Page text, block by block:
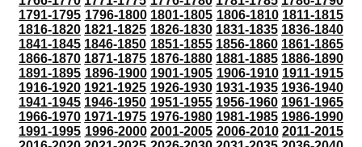
1791-1795 1796-1800 1801-1805 1806-1810 1811-1815
1816-1820 1821-1825 1826-1830 1831-1835 1836-1840
1841-1845 1846-1850 1851-1855 1856-1860 1861-1865
1866-1870 1871-1875 1876-1880 1881-1885 1886-1890
1891-1895 1896-1900 1901-1905 1906-1910 1911-1915
1916-1920 1921-1925 1926-1930 1931-1935 1936-1940
1941-1945 1946-1950 1951-1955 1956-1960 1961-1965
1966-1970 1971-1975 1976-1980 1981-1985 1986-1990
1991-1995 1996-2000 2001-2005 2006-2010 2011-2015